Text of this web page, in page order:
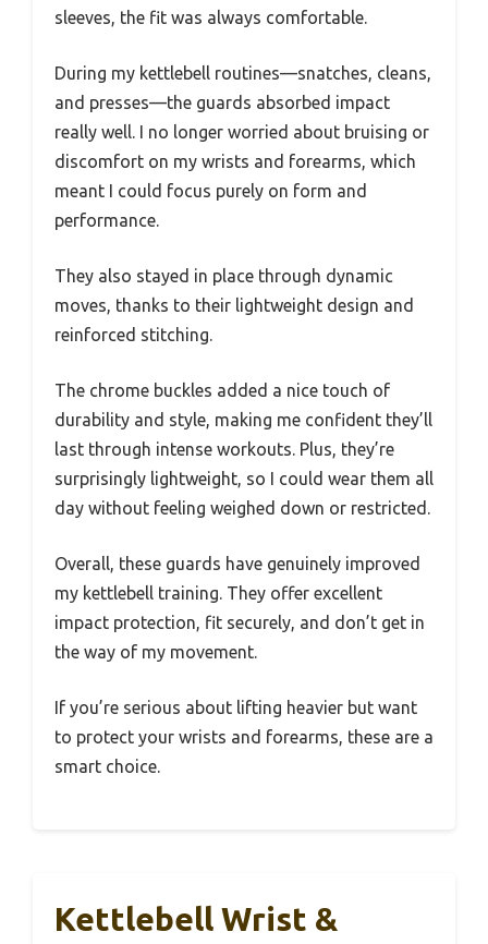
sleeves, the fit was always comfortable.
During my kettlebell routines—snatches, cleans,
and presses—the guards absorbed impact
really well. I no longer worried about bruising or
discomfort on my wrists and forearms, which
meant I could focus purely on form and
performance.
They also stayed in place through dynamic
moves, thanks to their lightweight design and
reinforced stitching.
The chrome buckles added a nice touch of
durability and style, making me confident they’ll
last through intense workouts. Plus, they’re
surprisingly lightweight, so I could wear them all
day without feeling weighed down or restricted.
Overall, these guards have genuinely improved
my kettlebell training. They offer excellent
impact protection, fit securely, and don’t get in
the way of my movement.
If you’re serious about lifting heavier but want
to protect your wrists and forearms, these are a
smart choice.
Kettlebell Wrist &